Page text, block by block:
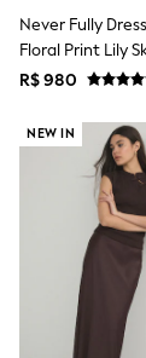
T-
Shirts
BABY
New In
New
0-3
3-6
6-9
9-12
12-
Never Fully
Floral Print Lily
R$ 980
NEW IN